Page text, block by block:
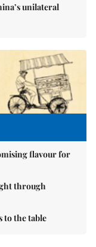
unilateral
flavour for
through
to the table